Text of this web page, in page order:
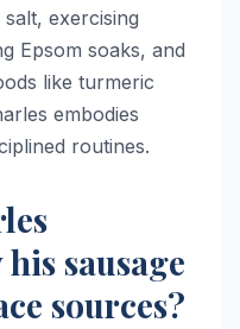
exercising
Epsom soaks, and
like turmeric
embodies
routines.​​
sausage
sources?